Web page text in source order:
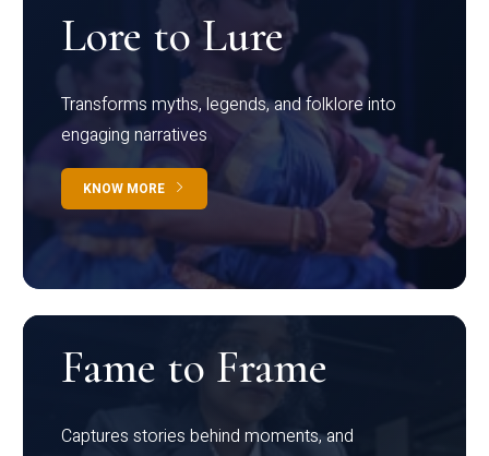
Lore to Lure
Transforms myths, legends, and folklore into
engaging narratives
KNOW MORE
Fame to Frame
Captures stories behind moments, and